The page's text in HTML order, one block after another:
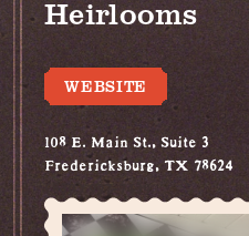
Heirlooms
WEBSITE
108 E. Main St., Suite 3
Fredericksburg, TX 78624
(830) 997-7439